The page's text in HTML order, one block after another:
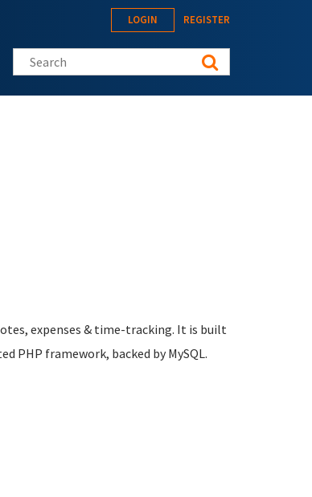
LOGIN REGISTER
Search this site
expenses & time-tracking. It is built
PHP framework, backed by MySQL.